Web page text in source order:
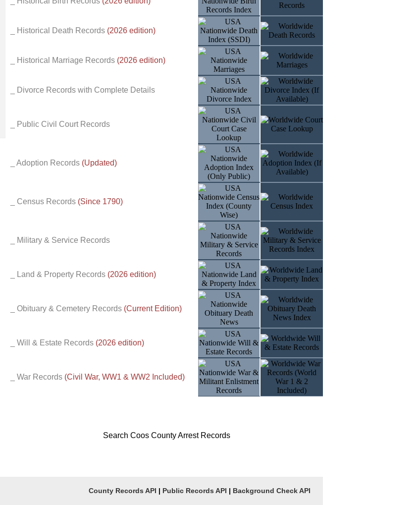
_ Historical Death Records (2026 edition)
_ Historical Marriage Records (2026 edition)
_ Divorce Records with Complete Details
_ Public Civil Court Records
_ Adoption Records (Updated)
_ Census Records (Since 1790)
_ Military & Service Records
_ Land & Property Records (2026 edition)
_ Obituary & Cemetery Records (Current Edition)
_ Will & Estate Records (2026 edition)
_ War Records (Civil War, WW1 & WW2 Included)
Search Coos County Arrest Records
County Records API | Public Records API | Background Check API